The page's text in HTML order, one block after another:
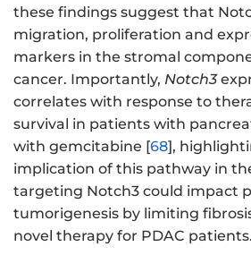
these findings suggest that
migration, proliferation and
markers in the stromal
cancer. Importantly, Notch3
correlates with response to
survival in patients with
with gemcitabine [68],
implication of this pathway in
targeting Notch3 could impact
tumorigenesis by limiting
novel therapy for PDAC patients.